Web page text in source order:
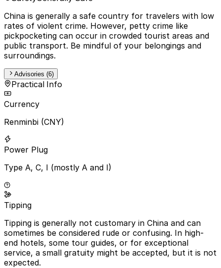
China is generally a safe country for travelers with low
rates of violent crime. However, petty crime like
pickpocketing can occur in crowded tourist areas and
public transport. Be mindful of your belongings and
surroundings.
Advisories (6)
Practical Info
Currency
Renminbi (CNY)
Power Plug
Type A, C, I (mostly A and I)
Tipping
Tipping is generally not customary in China and can
sometimes be considered rude or confusing. In high-
end hotels, some tour guides, or for exceptional
service, a small gratuity might be accepted, but it is not
expected.